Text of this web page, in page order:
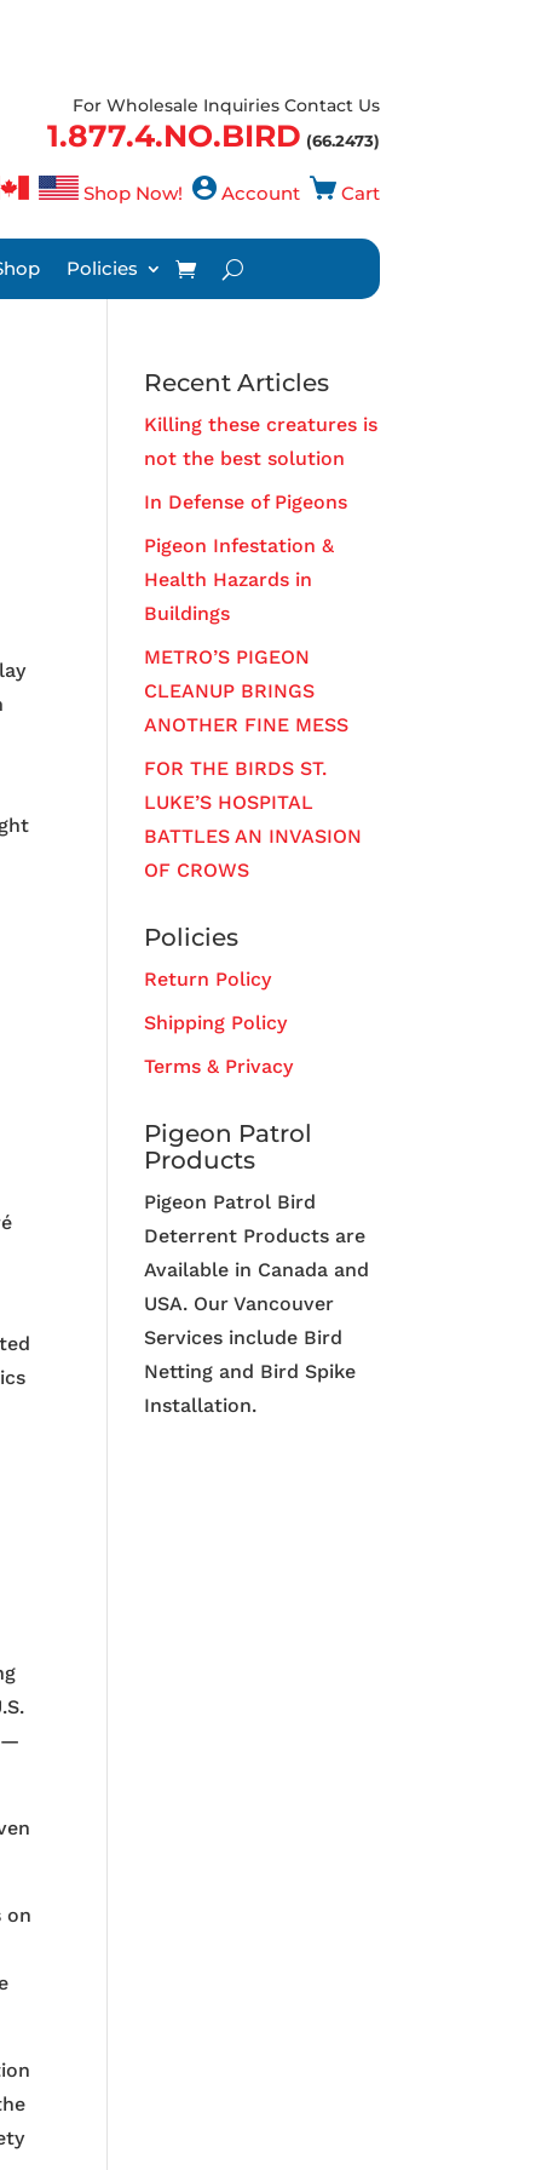
For Wholesale Inquiries Contact Us
1.877.4.NO.BIRD (66.2473)
Shop Now! Account Cart
Policies
—
on
Recent Articles
Killing these creatures is
not the best solution
In Defense of Pigeons
Pigeon Infestation &
Health Hazards in
Buildings
METRO’S PIGEON
CLEANUP BRINGS
ANOTHER FINE MESS
FOR THE BIRDS ST.
LUKE’S HOSPITAL
BATTLES AN INVASION
OF CROWS
Policies
Return Policy
Shipping Policy
Terms & Privacy
Pigeon Patrol
Products
Pigeon Patrol Bird
Deterrent Products are
Available in Canada and
USA. Our Vancouver
Services include Bird
Netting and Bird Spike
Installation.